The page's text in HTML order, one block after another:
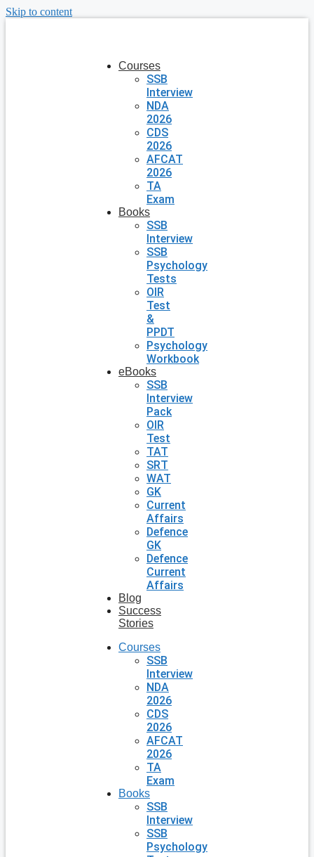
Skip to content
Courses
SSB
Interview
NDA
2026
CDS
2026
AFCAT
2026
TA
Exam
Books
SSB
Interview
SSB
Psychology
Tests
OIR
Test
&
PPDT
Psychology
Workbook
eBooks
SSB
Interview
Pack
OIR
Test
TAT
SRT
WAT
GK
Current
Affairs
Defence
GK
Defence
Current
Affairs
Blog
Success
Stories
Courses
SSB
Interview
NDA
2026
CDS
2026
AFCAT
2026
TA
Exam
Books
SSB
Interview
SSB
Psychology